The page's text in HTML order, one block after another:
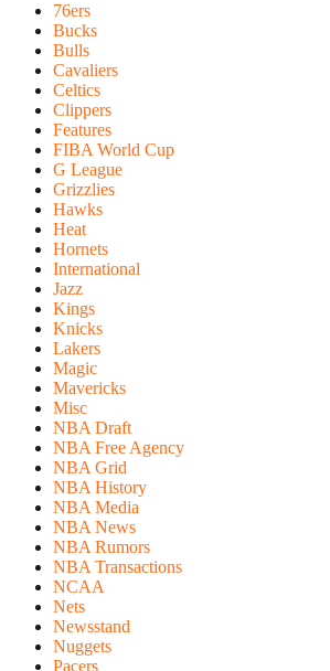
76ers
Bucks
Bulls
Cavaliers
Celtics
Clippers
Features
FIBA World Cup
G League
Grizzlies
Hawks
Heat
Hornets
International
Jazz
Kings
Knicks
Lakers
Magic
Mavericks
Misc
NBA Draft
NBA Free Agency
NBA Grid
NBA History
NBA Media
NBA News
NBA Rumors
NBA Transactions
NCAA
Nets
Newsstand
Nuggets
Pacers